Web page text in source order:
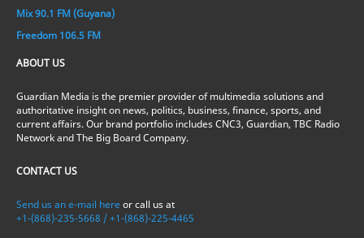
Mix 90.1 FM (Guyana)
Freedom 106.5 FM
ABOUT US
Guardian Media is the premier provider of multimedia solutions and
authoritative insight on news, politics, business, finance, sports, and
current affairs. Our brand portfolio includes CNC3, Guardian, TBC Radio
Network and The Big Board Company.
CONTACT US
Send us an e-mail here or call us at
+1-(868)-235-5668 / +1-(868)-225-4465